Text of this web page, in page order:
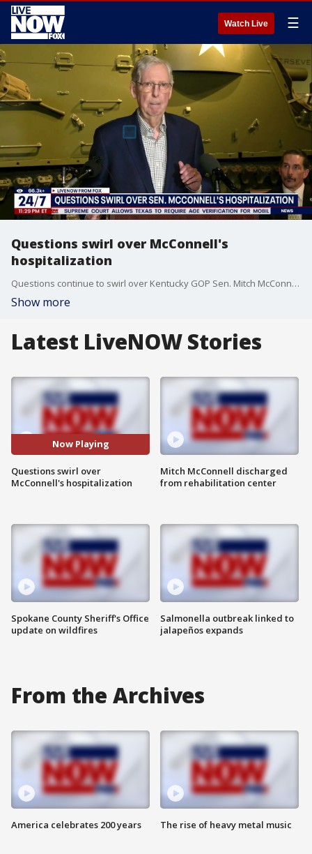
Watch Live ☰
Questions swirl over McConnell's
hospitalization
Questions continue to swirl over Kentucky GOP Sen. Mitch McConnell's hospitalization. LiveNOW's Alexandra Goldberg has more.
Show more
Latest LiveNOW Stories
Now Playing
Questions swirl over
McConnell's hospitalization
Spokane County Sheriff's Office
update on wildfires
Mitch McConnell discharged
from rehabilitation center
Salmonella outbreak linked to
jalapeños expands
From the Archives
America celebrates 200 years The rise of heavy metal music